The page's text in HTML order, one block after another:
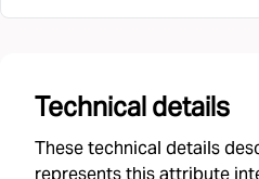
Technical details
These technical details
represents this attribute